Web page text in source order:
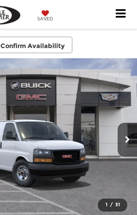
SAVED
Confirm Availability
1 / 31